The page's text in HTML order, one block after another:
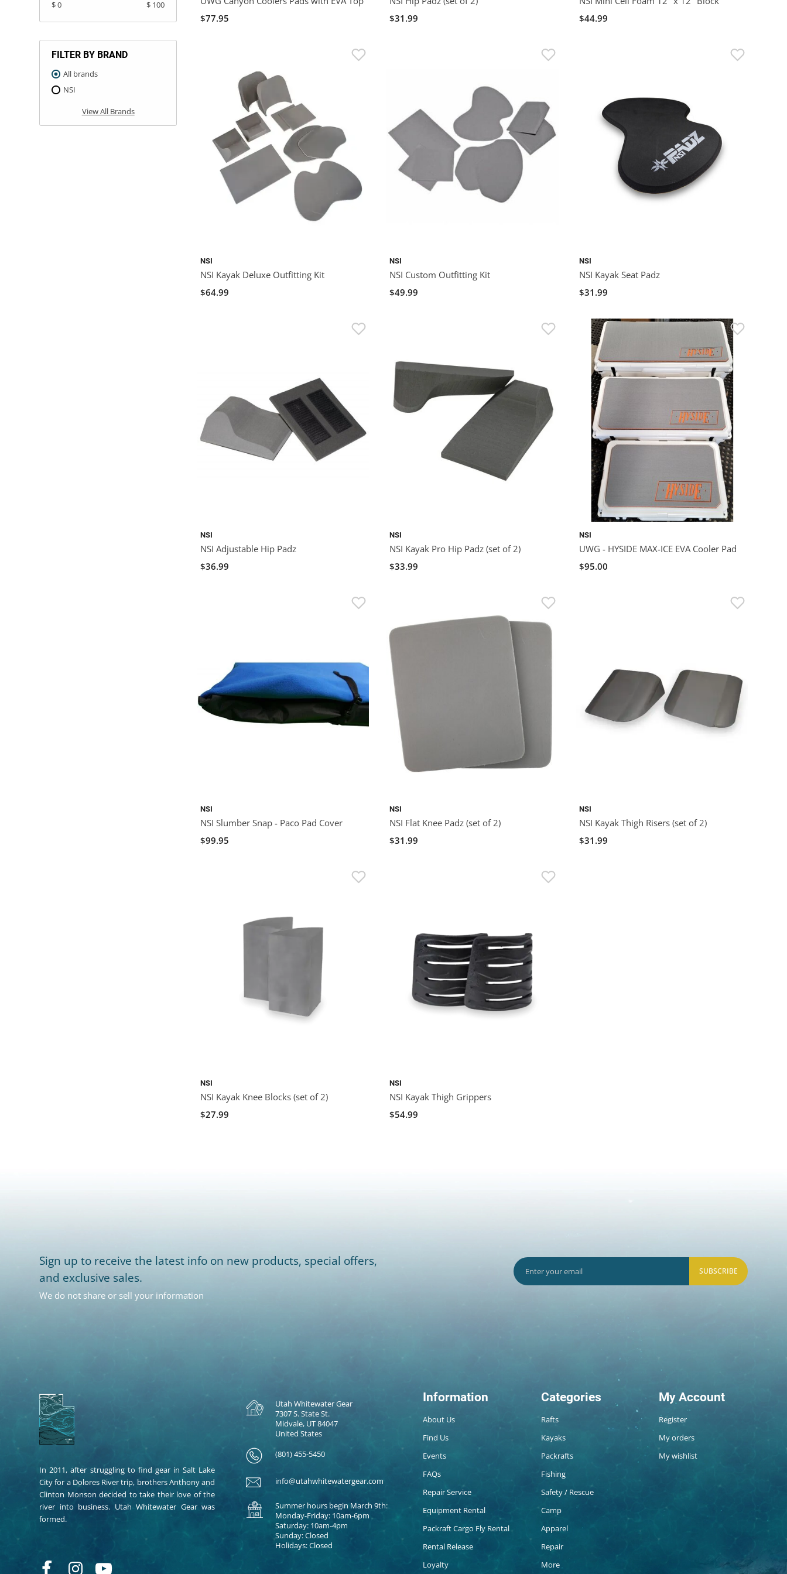
$ 0 $ 100
FILTER BY BRAND
All brands
NSI
View All Brands
$77.95
$31.99
$44.99
NSI
NSI Kayak Deluxe Outfitting Kit
$64.99
NSI
NSI Custom Outfitting Kit
$49.99
NSI
NSI Kayak Seat Padz
$31.99
NSI
NSI Adjustable Hip Padz
$36.99
NSI
NSI Kayak Pro Hip Padz (set of 2)
$33.99
NSI
UWG - HYSIDE MAX-ICE EVA Cooler Pad
$95.00
NSI
NSI Slumber Snap - Paco Pad Cover
$99.95
NSI
NSI Flat Knee Padz (set of 2)
$31.99
NSI
NSI Kayak Thigh Risers (set of 2)
$31.99
NSI
NSI Kayak Knee Blocks (set of 2)
$27.99
NSI
NSI Kayak Thigh Grippers
$54.99
Sign up to receive the latest info on new products, special offers,
and exclusive sales.
We do not share or sell your information
SUBSCRIBE
In 2011, after struggling to find gear in Salt Lake
City for a Dolores River trip, brothers Anthony and
Clinton Monson decided to take their love of the
river into business. Utah Whitewater Gear was
formed.
Utah Whitewater Gear
7307 S. State St.
Midvale, UT 84047
United States
(801) 455-5450
info@utahwhitewatergear.com
Summer hours begin March 9th:
Monday-Friday: 10am-6pm
Saturday: 10am-4pm
Sunday: Closed
Holidays: Closed
Information
About Us
Find Us
Events
FAQs
Repair Service
Equipment Rental
Packraft Cargo Fly Rental
Rental Release
Loyalty
Categories
Rafts
Kayaks
Packrafts
Fishing
Safety / Rescue
Camp
Apparel
Repair
More
My Account
Register
My orders
My wishlist